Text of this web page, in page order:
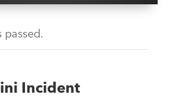
passed.
Incident